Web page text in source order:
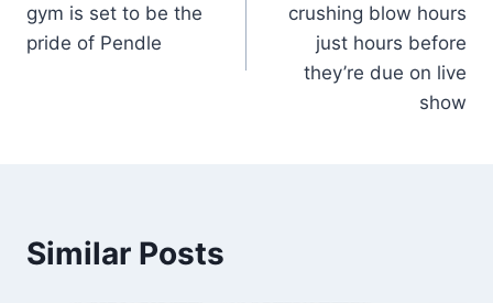
gym is set to be the
pride of Pendle
crushing blow hours
just hours before
they’re due on live
show
Similar Posts